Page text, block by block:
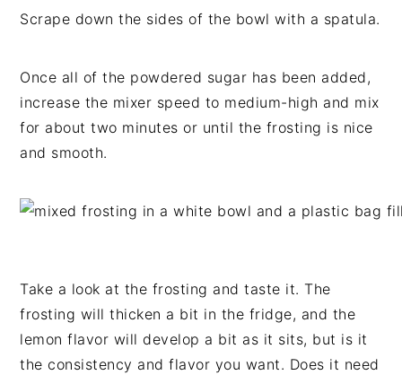
Scrape down the sides of the bowl with a spatula.
Once all of the powdered sugar has been added,
increase the mixer speed to medium-high and mix
for about two minutes or until the frosting is nice
and smooth.
Take a look at the frosting and taste it. The
frosting will thicken a bit in the fridge, and the
lemon flavor will develop a bit as it sits, but is it
the consistency and flavor you want. Does it need